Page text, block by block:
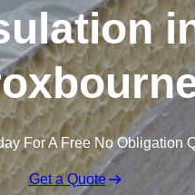
For A Free No Obligation
Get a Quote